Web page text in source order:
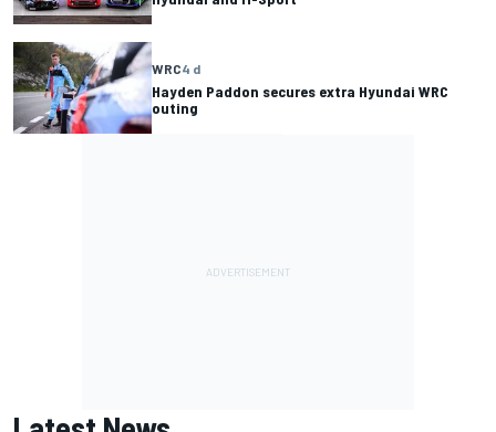
WRC4 d
Hayden Paddon secures extra Hyundai WRC
outing